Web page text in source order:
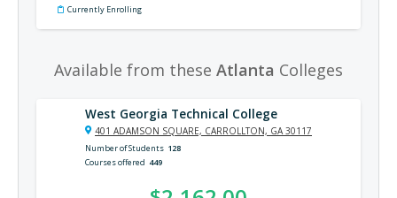
Currently Enrolling
Available from these Atlanta Colleges
West Georgia Technical College
401 ADAMSON SQUARE, CARROLLTON, GA 30117
Number of Students 128
Courses offered 449